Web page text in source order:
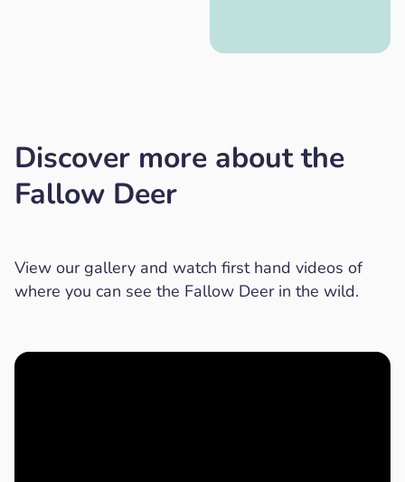
Discover more about the
Fallow Deer
View our gallery and watch first hand videos of
where you can see the Fallow Deer in the wild.